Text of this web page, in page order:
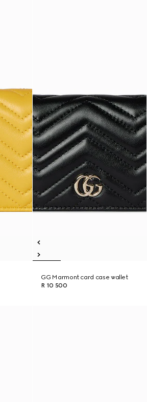
GG Marmont card case wallet
R 10 500